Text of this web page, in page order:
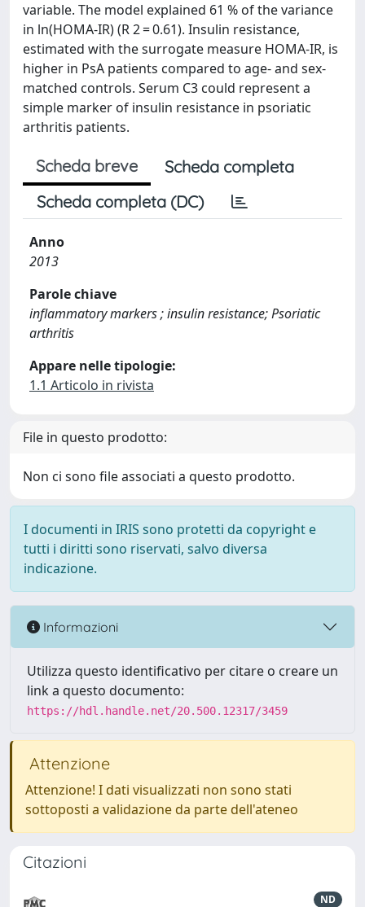
variable. The model explained 61 % of the variance
in ln(HOMA-IR) (R 2 = 0.61). Insulin resistance,
estimated with the surrogate measure HOMA-IR, is
higher in PsA patients compared to age- and sex-
matched controls. Serum C3 could represent a
simple marker of insulin resistance in psoriatic
arthritis patients.
Scheda breve
Scheda completa
Scheda completa (DC)
Anno
2013
Parole chiave
inflammatory markers ; insulin resistance; Psoriatic
arthritis
Appare nelle tipologie:
1.1 Articolo in rivista
File in questo prodotto:
Non ci sono file associati a questo prodotto.
I documenti in IRIS sono protetti da copyright e
tutti i diritti sono riservati, salvo diversa
indicazione.
Informazioni
Utilizza questo identificativo per citare o creare un
link a questo documento:
https://hdl.handle.net/20.500.12317/3459
Attenzione
Attenzione! I dati visualizzati non sono stati
sottoposti a validazione da parte dell'ateneo
Citazioni
ND